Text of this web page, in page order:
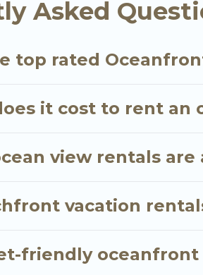
Asked
top rated
it cost to rent an
view rentals
vacation
friendly oceanfront